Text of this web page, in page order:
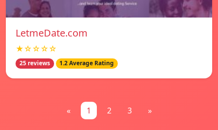
LetmeDate.com
★☆☆☆☆
25 reviews 1.2 Average Rating
« 1 2 3 »